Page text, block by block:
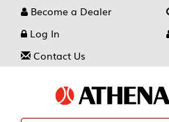
Become a Dealer
Log In
Contact Us